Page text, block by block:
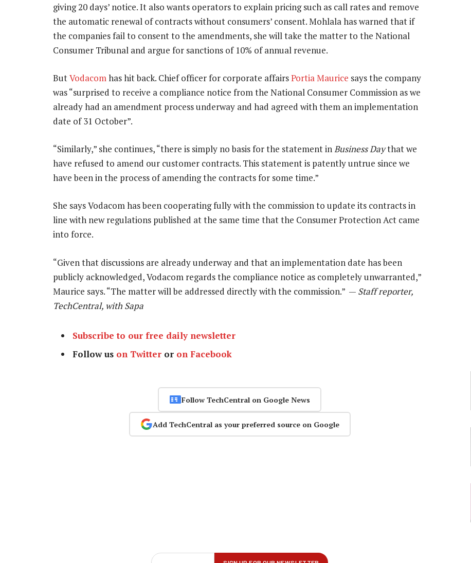
giving 20 days’ notice. It also wants operators to explain pricing such as call rates and remove
the automatic renewal of contracts without consumers’ consent. Mohlala has warned that if
the companies fail to consent to the amendments, she will take the matter to the National
Consumer Tribunal and argue for sanctions of 10% of annual revenue.
ButVodacomhas hit back. Chief officer for corporate affairsPortia Maurice says the company
was “surprised to receive a compliance notice from the National Consumer Commission as we
already had an amendment process underway and had agreed with them an implementation
date of 31 October”.
“Similarly,” she continues, “there is simply no basis for the statement inBusiness Daythat we
have refused to amend our customer contracts. This statement is patently untrue since we
have been in the process of amending the contracts for some time.”
She says Vodacom has been cooperating fully with the commission to update its contracts in
line with new regulations published at the same time that the Consumer Protection Act came
into force.
“Given that discussions are already underway and that an implementation date has been
publicly acknowledged, Vodacom regards the compliance notice as completely unwarranted,”
Maurice says. “The matter will be addressed directly with the commission.” — Staff reporter,
TechCentral, with Sapa
Subscribe to our free daily newsletter
Follow us on Twitter or on Facebook
Follow TechCentral on Google News
Add TechCentral as your preferred source on Google